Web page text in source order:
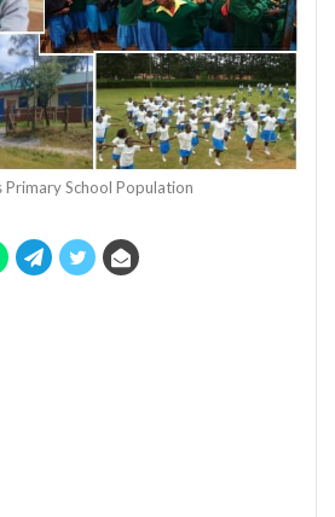
Primary School Population